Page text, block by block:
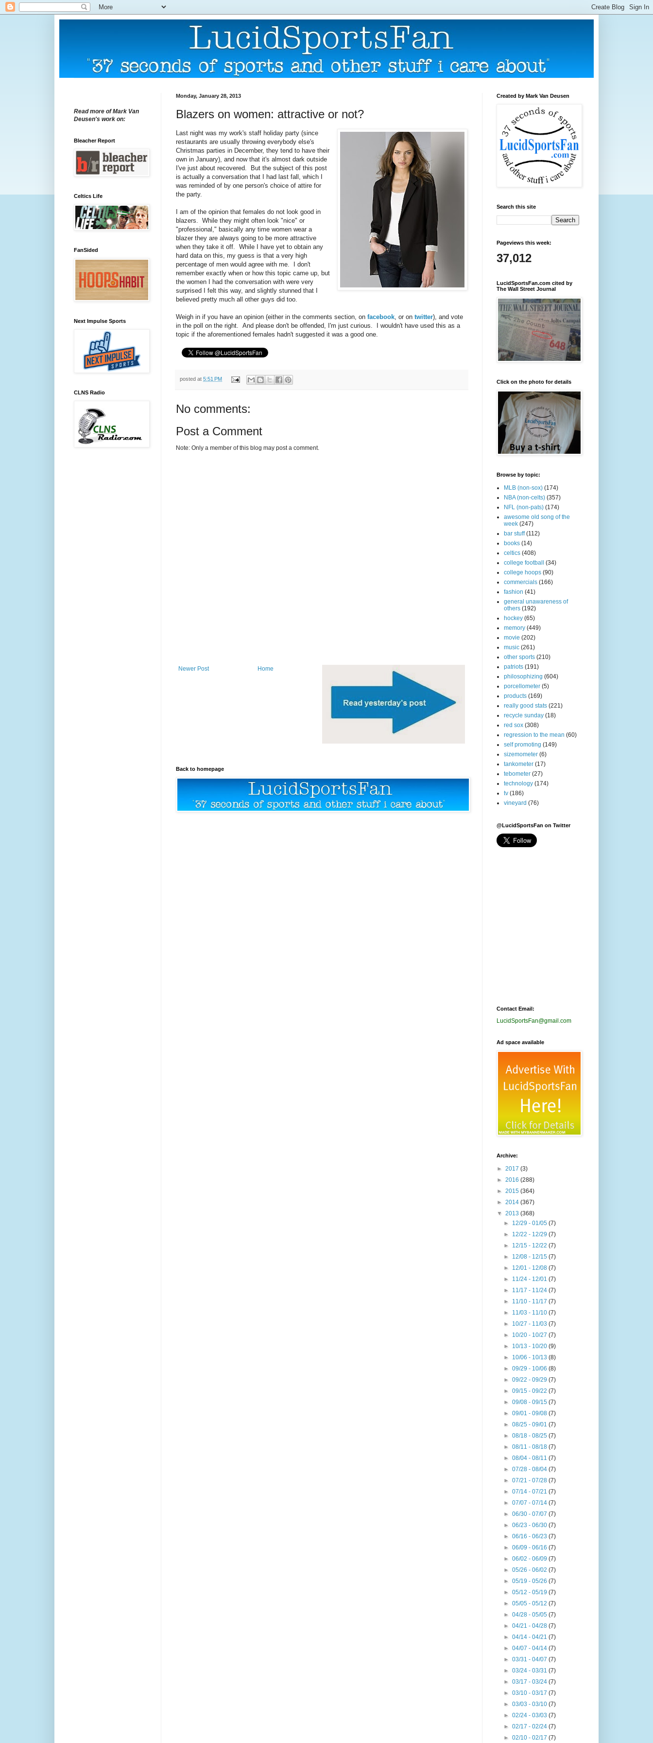
Monday, January 28, 2013
Blazers on women: attractive or not?
Last night was my work's staff holiday party (since
restaurants are usually throwing everybody else's
Christmas parties in December, they tend to have their
own in January), and now that it's almost dark outside
I've just about recovered. But the subject of this post
is actually a conversation that I had last fall, which I
was reminded of by one person's choice of attire for
the party.
I am of the opinion that females do not look good in
blazers. While they might often look "nice" or
"professional," basically any time women wear a
blazer they are always going to be more attractive
when they take it off. While I have yet to obtain any
hard data on this, my guess is that a very high
percentage of men would agree with me. I don't
remember exactly when or how this topic came up, but
the women I had the conversation with were very
surprised I felt this way, and slightly stunned that I
believed pretty much all other guys did too.
Weigh in if you have an opinion (either in the comments section, on facebook, or on twitter), and vote
in the poll on the right. And please don't be offended, I'm just curious. I wouldn't have used this as a
topic if the aforementioned females hadn't suggested it was a good one.
posted at 5:51 PM
No comments:
Post a Comment
Note: Only a member of this blog may post a comment.
Newer Post Home
Back to homepage
Read more of Mark Van
Deusen's work on:
Bleacher Report
Celtics Life
FanSided
Next Impulse Sports
CLNS Radio
Created by Mark Van Deusen
Search this site
Pageviews this week:
37,012
LucidSportsFan.com cited by
The Wall Street Journal
Click on the photo for details
Browse by topic:
MLB (non-sox) (174)
NBA (non-celts) (357)
NFL (non-pats) (174)
awesome old song of the
week (247)
bar stuff (112)
books (14)
celtics (408)
college football
(34)
college hoops (90)
commercials (166)
fashion (41)
general unawareness of
others (192)
hockey (65)
memory (449)
movie (202)
music (261)
other sports (210)
patriots (191)
philosophizing (604)
porcellometer (5)
products (169)
really good stats (221)
recycle sunday (18)
red sox (308)
regression to the mean (60)
self promoting (149)
sizemometer (6)
tankometer (17)
tebometer (27)
technology (174)
tv (186)
vineyard (76)
@LucidSportsFan on Twitter
Contact Email:
LucidSportsFan@gmail.com
Ad space available
Archive:
► 2017 (3)
► 2016 (288)
► 2015 (364)
► 2014 (367)
▼ 2013 (368)
► 12/29 - 01/05(7)
► 12/22 - 12/29(7)
► 12/15 - 12/22(7)
► 12/08 - 12/15(7)
► 12/01 - 12/08(7)
► 11/24 - 12/01(7)
► 11/17 - 11/24(7)
► 11/10 - 11/17(7)
► 11/03 - 11/10(7)
► 10/27 - 11/03(7)
► 10/20 - 10/27(7)
► 10/13 - 10/20(9)
► 10/06 - 10/13(8)
►09/29 - 10/06(8)
►09/22 - 09/29(7)
►09/15 - 09/22(7)
►09/08 - 09/15(7)
►09/01 - 09/08(7)
►08/25 - 09/01(7)
►08/18 - 08/25(7)
►08/11 - 08/18(7)
►08/04 - 08/11(7)
►07/28 - 08/04(7)
►07/21 - 07/28(7)
►07/14 - 07/21(7)
►07/07 - 07/14(7)
►06/30 - 07/07(7)
►06/23 - 06/30(7)
►06/16 - 06/23(7)
►06/09 - 06/16(7)
►06/02 - 06/09(7)
►05/26 - 06/02(7)
►05/19 - 05/26(7)
►05/12 - 05/19(7)
►05/05 - 05/12(7)
►04/28 - 05/05(7)
►04/21 - 04/28(7)
►04/14 - 04/21(7)
►04/07 - 04/14(7)
►03/31 - 04/07(7)
►03/24 - 03/31(7)
►03/17 - 03/24(7)
►03/10 - 03/17(7)
►03/03 - 03/10(7)
►02/24 - 03/03(7)
►02/17 - 02/24(7)
►02/10 - 02/17(7)